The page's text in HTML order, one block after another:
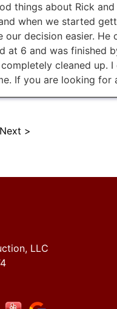
things about Rick
when we started
our decision easier.
at 6 and was finished
cleaned up.
If you are looking for
Next >
LLC